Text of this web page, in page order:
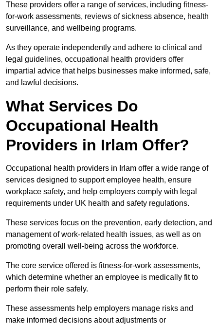
These providers offer a range of services, including fitness-
for-work assessments, reviews of sickness absence, health
surveillance, and wellbeing programs.
As they operate independently and adhere to clinical and
legal guidelines, occupational health providers offer
impartial advice that helps businesses make informed, safe,
and lawful decisions.
What Services Do
Occupational Health
Providers in Irlam Offer?
Occupational health providers in Irlam offer a wide range of
services designed to support employee health, ensure
workplace safety, and help employers comply with legal
requirements under UK health and safety regulations.
These services focus on the prevention, early detection, and
management of work-related health issues, as well as on
promoting overall well-being across the workforce.
The core service offered is fitness-for-work assessments,
which determine whether an employee is medically fit to
perform their role safely.
These assessments help employers manage risks and
make informed decisions about adjustments or